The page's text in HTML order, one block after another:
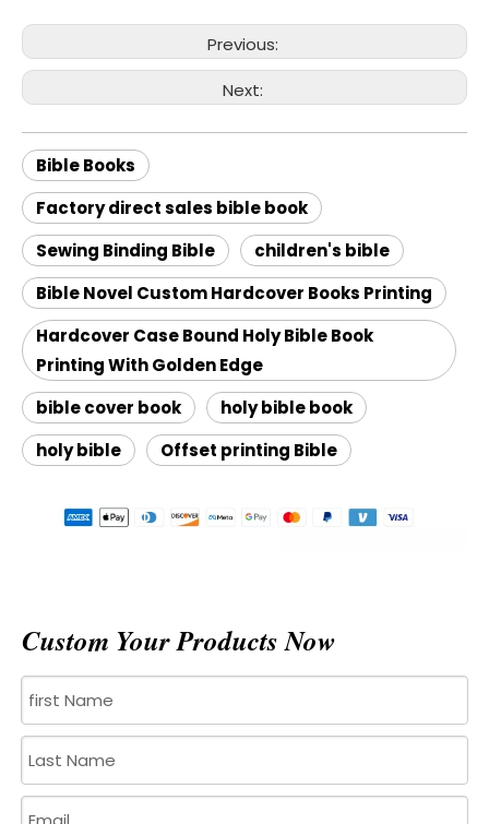
Previous:
Next:
Bible Books
Factory direct sales bible book
Sewing Binding Bible
children's bible
Bible Novel Custom Hardcover Books Printing
Hardcover Case Bound Holy Bible Book
Printing With Golden Edge
bible cover book
holy bible book
holy bible
Offset printing Bible
Custom Your Products Now